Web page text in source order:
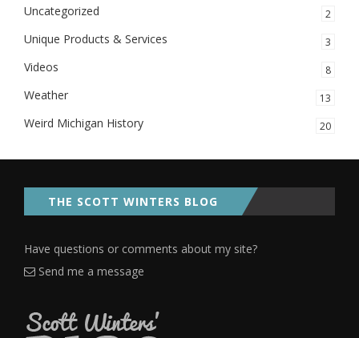
Uncategorized 2
Unique Products & Services 3
Videos 8
Weather 13
Weird Michigan History 20
THE SCOTT WINTERS BLOG
Have questions or comments about my site?
Send me a message